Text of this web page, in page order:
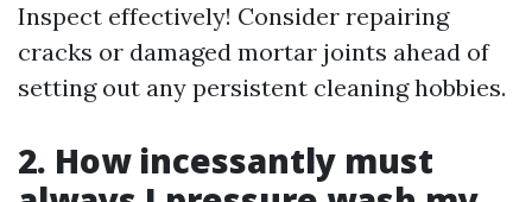
Inspect effectively! Consider repairing
cracks or damaged mortar joints ahead of
setting out any persistent cleaning hobbies.
2. How incessantly must